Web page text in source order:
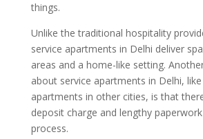
things.
Unlike the traditional hospitality
service apartments in Delhi deliver
areas and a home-like setting.
about service apartments in Delhi,
apartments in other cities, is that
deposit charge and lengthy
process.